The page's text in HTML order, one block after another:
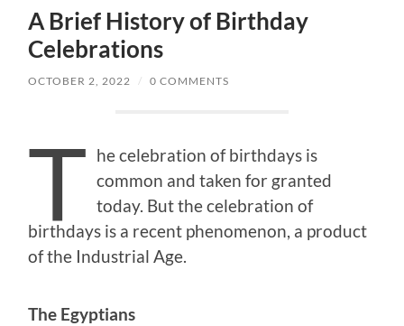
A Brief History of Birthday
Celebrations
OCTOBER 2, 2022 / 0 COMMENTS
T he celebration of birthdays is
common and taken for granted
today. But the celebration of
birthdays is a recent phenomenon, a product
of the Industrial Age.
The Egyptians